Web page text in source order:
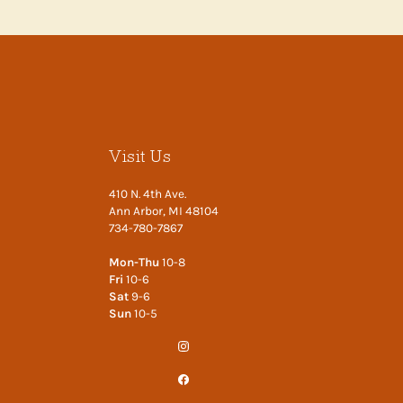
Visit Us
410 N. 4th Ave.
Ann Arbor, MI 48104
734-780-7867
Mon-Thu 10-8
Fri10-6
Sat 9-6
Sun 10-5